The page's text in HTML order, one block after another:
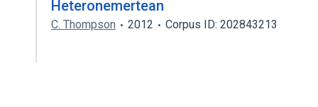
Heteronemertean
C. Thompson 2012 Corpus ID: 202843213